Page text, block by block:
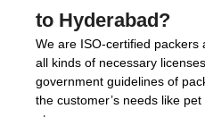
to Hyderabad?
We are ISO-certified packers
all kinds of necessary
government guidelines of
the customer’s needs like